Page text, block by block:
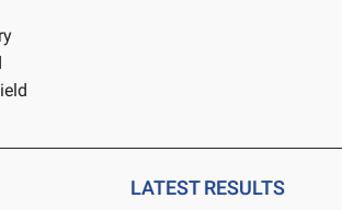
LATEST RESULTS